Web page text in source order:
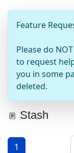
Feature
Please do
to request
you in some
deleted.
Stash
1